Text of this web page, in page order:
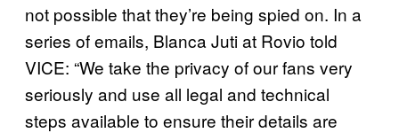
not possible that they’re being spied on. In a
series of emails, Blanca Juti at Rovio told
VICE: “We take the privacy of our fans very
seriously and use all legal and technical
steps available to ensure their details are